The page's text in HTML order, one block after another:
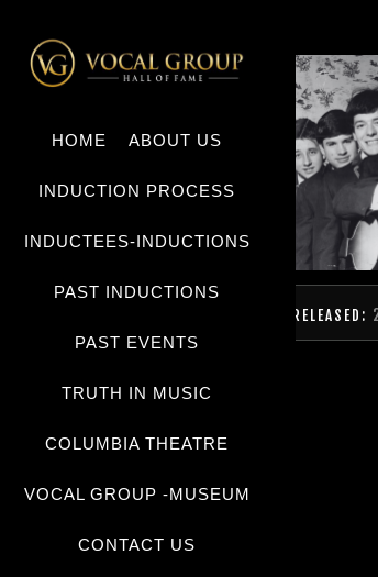
HOME ABOUT US
INDUCTION PROCESS
INDUCTEES-INDUCTIONS
PAST INDUCTIONS
PAST EVENTS
TRUTH IN MUSIC
COLUMBIA THEATRE
VOCAL GROUP -MUSEUM
CONTACT US
RELEASED: